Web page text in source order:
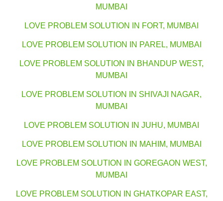
MUMBAI
LOVE PROBLEM SOLUTION IN FORT, MUMBAI
LOVE PROBLEM SOLUTION IN PAREL, MUMBAI
LOVE PROBLEM SOLUTION IN BHANDUP WEST,
MUMBAI
LOVE PROBLEM SOLUTION IN SHIVAJI NAGAR,
MUMBAI
LOVE PROBLEM SOLUTION IN JUHU, MUMBAI
LOVE PROBLEM SOLUTION IN MAHIM, MUMBAI
LOVE PROBLEM SOLUTION IN GOREGAON WEST,
MUMBAI
LOVE PROBLEM SOLUTION IN GHATKOPAR EAST,